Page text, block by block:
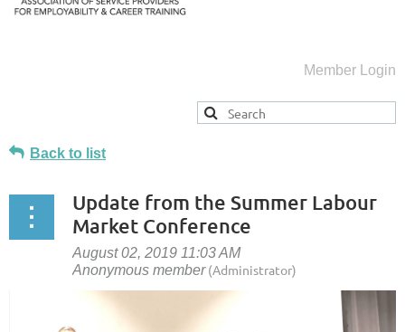
Member Login
Back to list
Update from the Summer Labour
Market Conference